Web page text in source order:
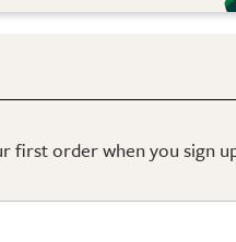
first order when you sign